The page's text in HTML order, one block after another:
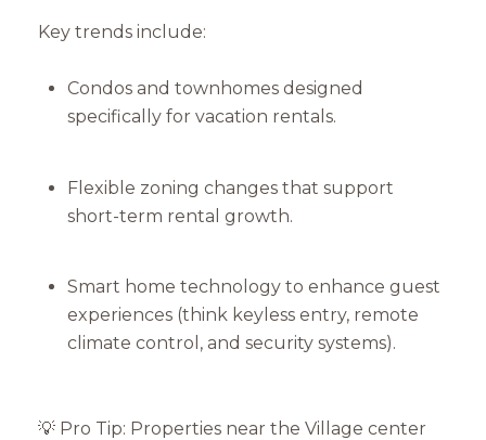
Key trends include:
Condos and townhomes designed
specifically for vacation rentals.
Flexible zoning changes that support
short-term rental growth.
Smart home technology to enhance guest
experiences (think keyless entry, remote
climate control, and security systems).
💡 Pro Tip: Properties near the Village center